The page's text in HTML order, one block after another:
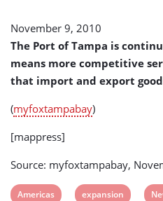
November 9, 2010
The Port of Tampa is
means more competitive
that import and export
(myfoxtampabay)
[mappress]
Source: myfoxtampabay,
View
Americas
View
expansion